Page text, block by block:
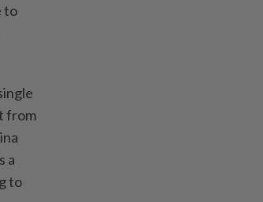
to
from
a
to